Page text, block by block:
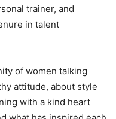
trainer, and
in talent
of women talking
attitude, about style
with a kind heart